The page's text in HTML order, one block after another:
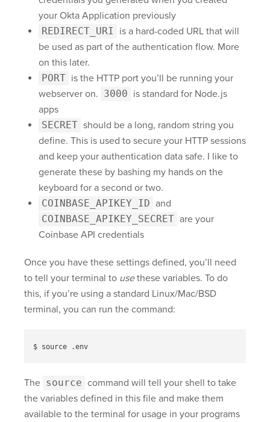
your Okta Application previously
REDIRECT_URI
is a hard-coded URL that will
be used as part of the authentication flow. More
on this later.
PORT is the HTTP port you’ll be running your
webserver on. 3000 is standard for Node.js
apps
SECRET should be a long, random string you
define. This is used to secure your HTTP sessions
and keep your authentication data safe. I like to
generate these by bashing my hands on the
keyboard for a second or two.
COINBASE_APIKEY_ID and
COINBASE_APIKEY_SECRET are your
Coinbase API credentials
Once you have these settings defined, you’ll need
to tell your terminal to usethese variables. To do
this, if you’re using a standard Linux/Mac/BSD
terminal, you can run the command:
The source command will tell your shell to take
the variables defined in this file and make them
available to the terminal for usage in your programs